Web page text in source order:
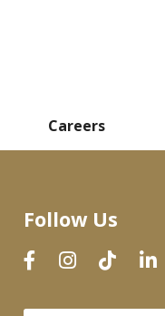
Careers
Follow Us